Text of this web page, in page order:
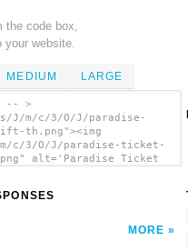
the code box,
website.
MEDIUM LARGE
-- >
J/m/c/3/O/J/paradise-
th.png"><img
c/3/O/J/paradise-ticket-
alt='Paradise Ticket
MORE